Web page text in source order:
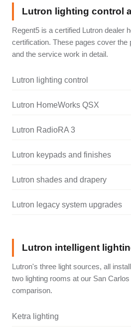
Lutron lighting control
Regent5 is a certified Lutron dealer
certification. These pages cover the
and the service work in detail.
Lutron lighting control
Lutron HomeWorks QSX
Lutron RadioRA 3
Lutron keypads and finishes
Lutron shades and drapery
Lutron legacy system upgrades
Lutron intelligent
Lutron's three light sources, all
two lighting rooms at our San
comparison.
Ketra lighting